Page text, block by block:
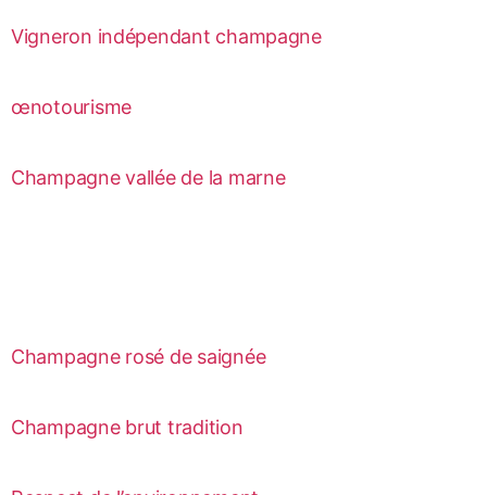
Vigneron indépendant champagne
œnotourisme
Champagne vallée de la marne
Champagne rosé de saignée
Champagne brut tradition